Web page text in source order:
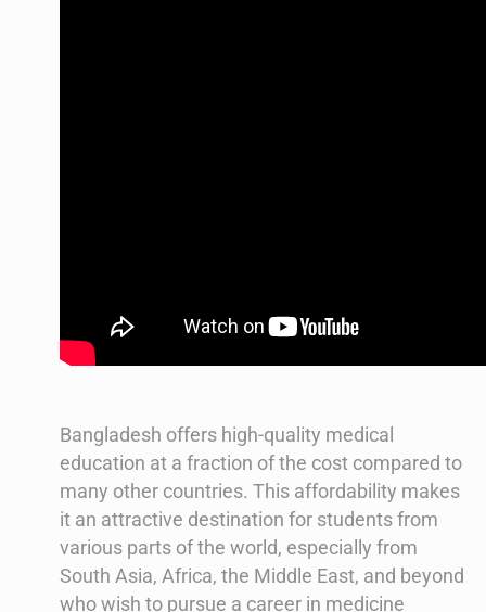
Bangladesh offers high-quality medical
education at a fraction of the cost compared to
many other countries. This affordability makes
it an attractive destination for students from
various parts of the world, especially from
South Asia, Africa, the Middle East, and beyond
who wish to pursue a career in medicine